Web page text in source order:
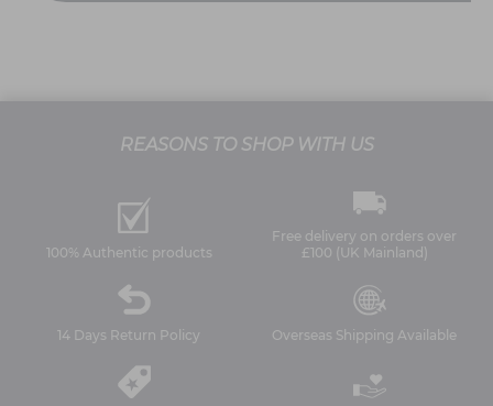
REASONS TO SHOP WITH US
100% Authentic products
Free delivery on orders over
£100 (UK Mainland)
14 Days Return Policy Overseas Shipping Available